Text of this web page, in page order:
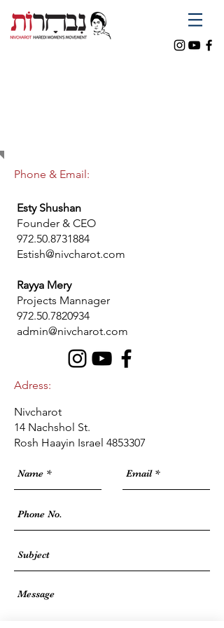
Phone & Email:
Esty Shushan
Founder & CEO
972.50.8731884
Estish@nivcharot.com
Rayya Mery
Projects Mannager
972.50.7820934
admin@nivcharot.com
Adress:
Nivcharot
14 Nachshol St.
Rosh Haayin Israel 4853307